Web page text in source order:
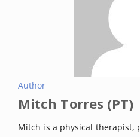
https://
uidelines/
management-of-knee-
American Academy of
Arthroplasty) Evidence-
Guideline (3rd Edition).
Author
Mitch Torres (PT)
Mitch is a physical therapist,